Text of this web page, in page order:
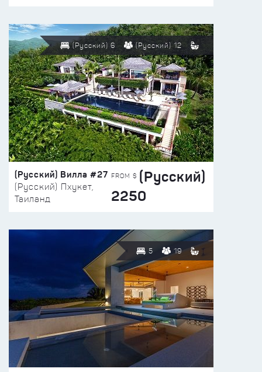
(Русский) 6 (Русский) 12
(Русский) Вилла #27
(Русский) Пхукет,
Таиланд
FROM $ (Русский)
2250
5 19